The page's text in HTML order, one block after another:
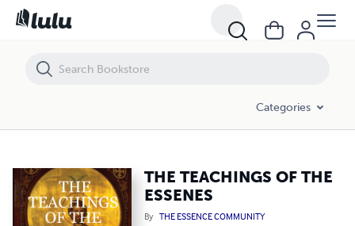
Categories
THE TEACHINGS OF THE
ESSENES
By THE ESSENCE COMMUNITY
THE TEACHINGS OF THE ESSENES